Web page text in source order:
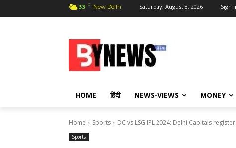
33 C New Delhi Saturday, August 8, 2026 Sign
HOME हिंदी NEWS-VIEWS MONEY
Home Sports DC vs LSG IPL 2024: Delhi Capitals
Sports